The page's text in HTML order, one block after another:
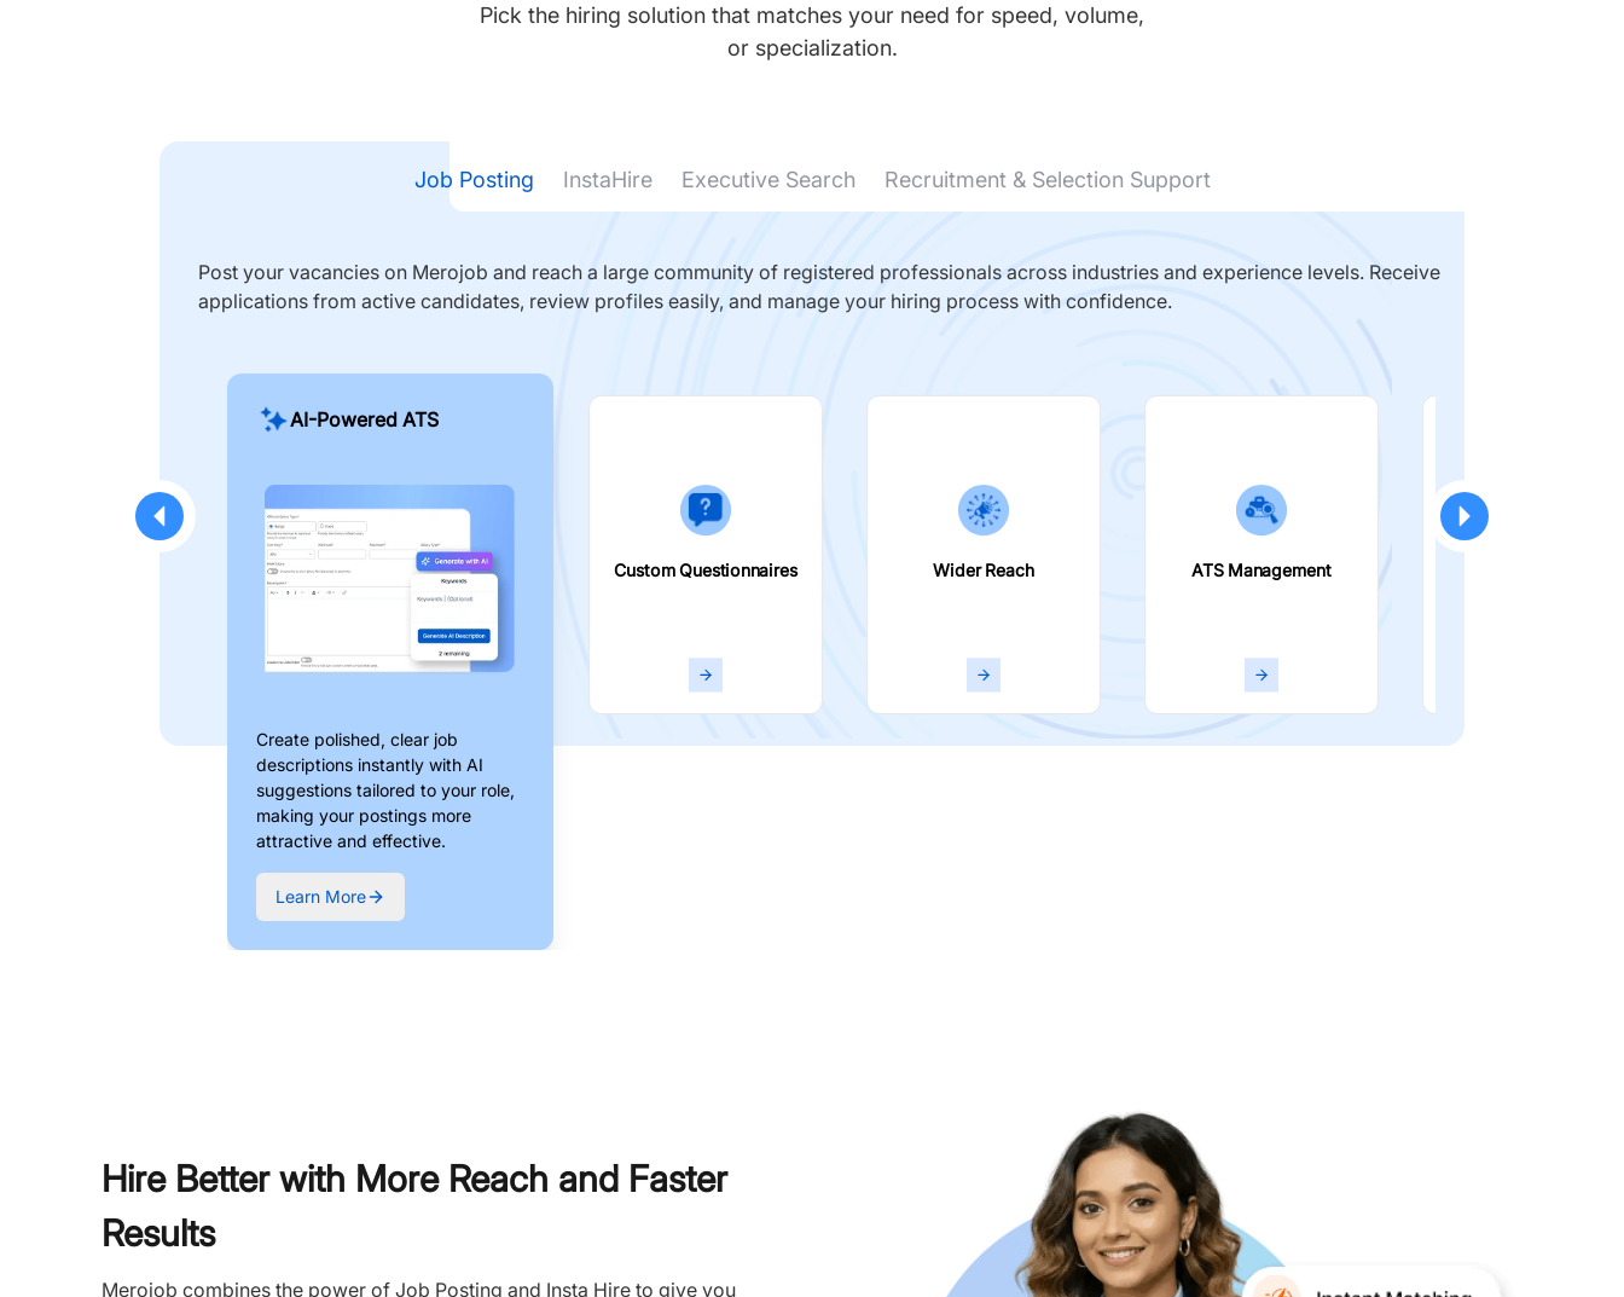
Pick the hiring solution that matches your need for speed, volume,
or specialization.
Job Posting InstaHire Executive Search Recruitment & Selection Support
Post your vacancies on Merojob and reach a large community of registered professionals across industries and experience levels. Receive
applications from active candidates, review profiles easily, and manage your hiring process with confidence.
AI-Powered ATS
Create polished, clear job
descriptions instantly with AI
suggestions tailored to your role,
making your postings more
attractive and effective.
Learn More
Custom Questionnaires Wider Reach ATS Management
Hire Better with More Reach and Faster
Results
Merojob combines the power of Job Posting and Insta Hire to give you